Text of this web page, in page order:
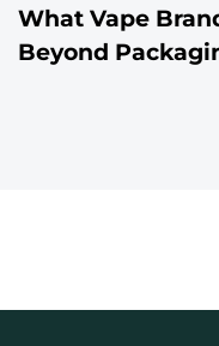
What Vape
Beyond